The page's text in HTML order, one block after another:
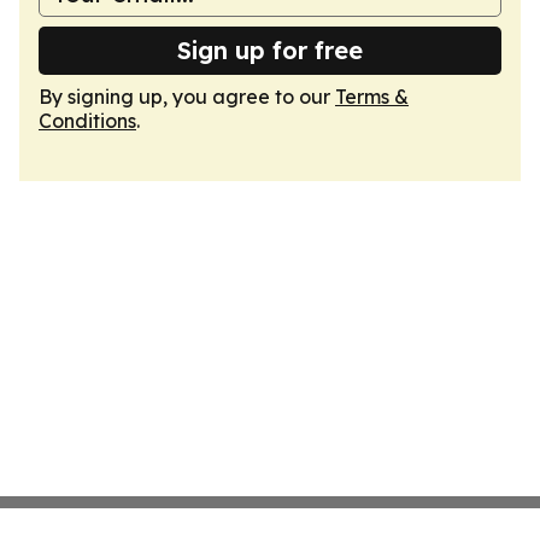
Sign up for free
By signing up, you agree to our Terms &
Conditions.